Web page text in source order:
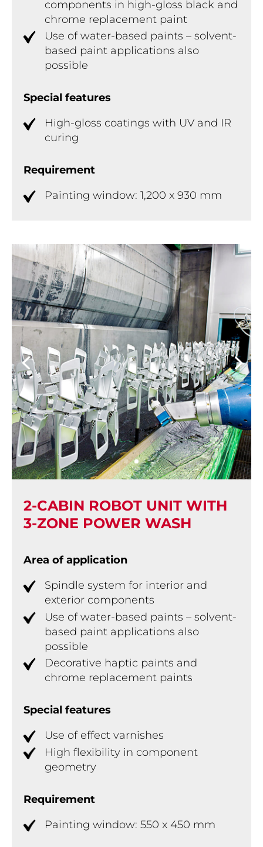
components in high-gloss black and
chrome replacement paint
Use of water-based paints – solvent-
based paint applications also
possible
Special features
High-gloss coatings with UV and IR
curing
Requirement
Painting window: 1,200 x 930 mm
2-CABIN ROBOT UNIT WITH
3-ZONE POWER WASH
Area of application
Spindle system for interior and
exterior components
Use of water-based paints – solvent-
based paint applications also
possible
Decorative haptic paints and
chrome replacement paints
Special features
Use of effect varnishes
High flexibility in component
geometry
Requirement
Painting window: 550 x 450 mm